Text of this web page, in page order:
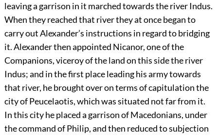
leaving a garrison in it marched towards the river Indus.
When they reached that river they at once began to
carry out Alexander’s instructions in regard to bridging
it. Alexander then appointed Nicanor, one of the
Companions, viceroy of the land on this side the river
Indus; and in the first place leading his army towards
that river, he brought over on terms of capitulation the
city of Peucelaotis, which was situated not far from it.
In this city he placed a garrison of Macedonians, under
the command of Philip, and then reduced to subjection